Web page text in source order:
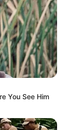
You See Him